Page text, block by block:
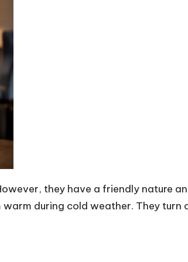
they have a friendly nature
during cold weather. They turn